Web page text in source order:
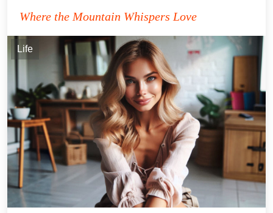
Where the Mountain Whispers Love
Life